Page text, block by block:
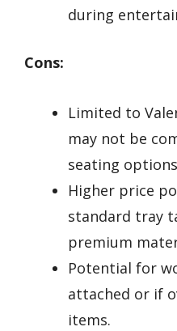
during
Cons:
Limited to
may not be
seating
Higher price
standard tray
premium
Potential for
attached or if
items.